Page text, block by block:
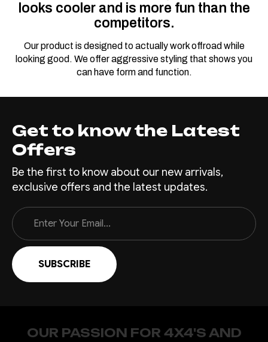
looks cooler and is more fun than the
competitors.
Our product is designed to actually work offroad while
looking good. We offer aggressive styling that shows you
can have form and function.
Get to know the Latest
Offers
Be the first to know about our new arrivals,
exclusive offers and the latest updates.
Email
Address
OUR PASSION FOR 4X4'S AND